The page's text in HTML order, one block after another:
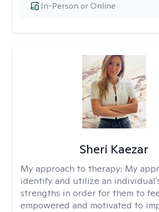
In-Person or Online
Sheri Kaezar
My approach to therapy: My
identify and utilize an
strengths in order for them to
empowered and motivated to